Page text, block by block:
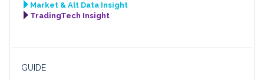
Market & Alt Data Insight
TradingTech Insight
GUIDE